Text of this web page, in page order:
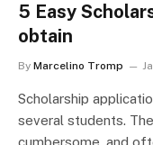
5 Easy
obtain
By Marcelino Tromp
Scholarship
several students.
cumbersome, and